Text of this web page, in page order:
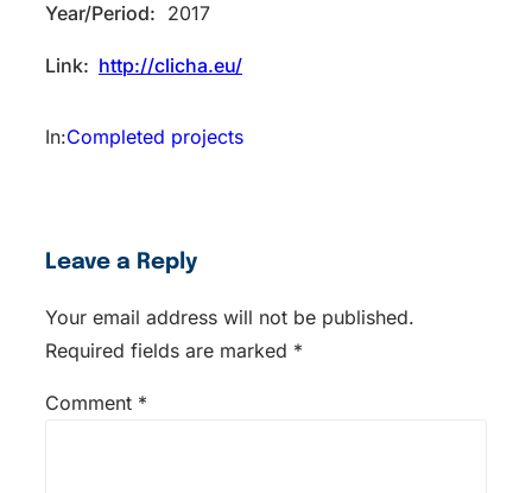
Year/Period: 2017
Link: http://clicha.eu/
In:Completed projects
Leave a Reply
Your email address will not be published.
Required fields are marked *
Comment *